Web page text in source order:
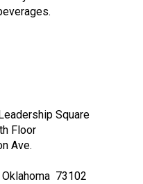
Square
Floor
Ave.
Oklahoma 73102